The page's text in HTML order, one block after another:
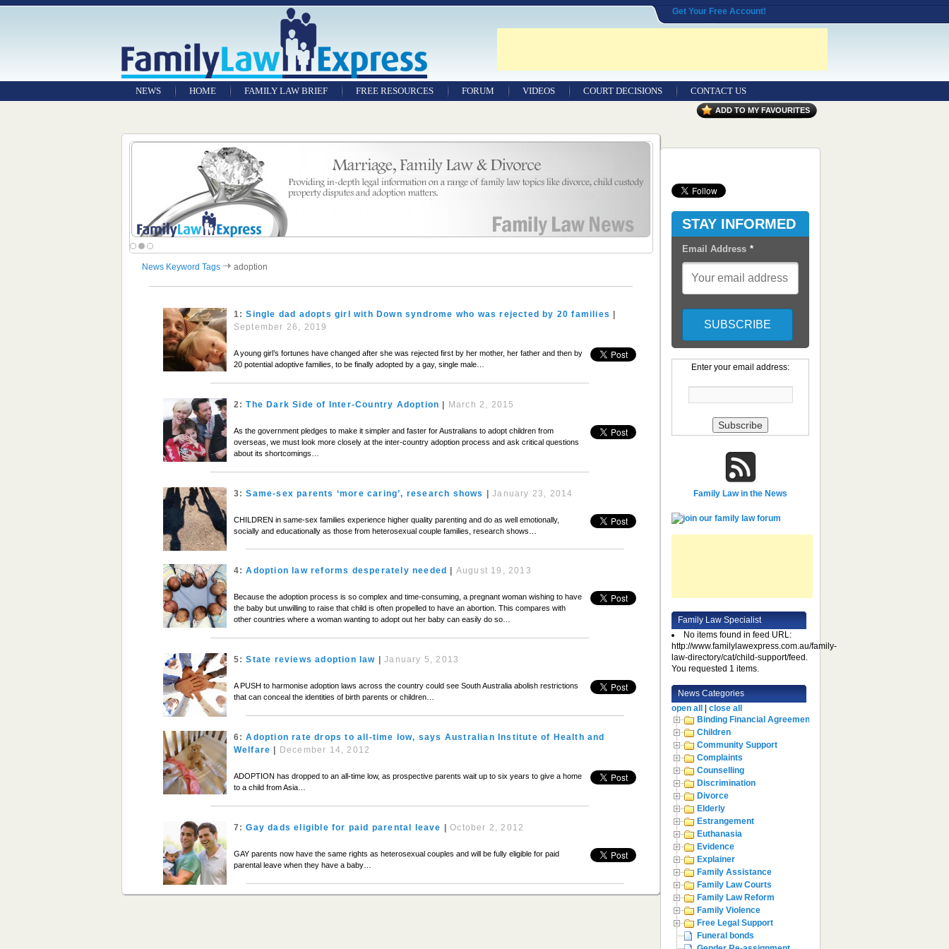
Get Your Free Account!
NEWS HOME FAMILY LAW BRIEF FREE RESOURCES
SAMPLE LEGAL
FACTSHEETS
FORUM VIDEOS COURT DECISIONS CONTACT US
Contact UsADD TO MY FAVOURITES
News Keyword Tags adoption
1:Single dad adopts girl with Down syndrome who was rejected by 20 families |
September 26, 2019
A young girl’s fortunes have changed after she was rejected first by her mother, her father and then by
20 potential adoptive families, to be finally adopted by a gay, single male…
2:The Dark Side of Inter-Country Adoption | March 2, 2015
As the government pledges to make it simpler and faster for Australians to adopt children from
overseas, we must look more closely at the inter-country adoption process and ask critical questions
about its shortcomings…
3:Same-sex parents ‘more caring’, research shows |January 23, 2014
CHILDREN in same-sex families experience higher quality parenting and do as well emotionally,
socially and educationally as those from heterosexual couple families, research shows…
4:Adoption law reforms desperately needed August 19, 2013
Because the adoption process is so complex and time-consuming, a pregnant woman wishing to have
the baby but unwilling to raise that child is often propelled to have an abortion. This compares with
other countries where a woman wanting to adopt out her baby can easily do so…
5:State reviews adoption law |January 5, 2013
A PUSH to harmonise adoption laws across the country could see South Australia abolish restrictions
that can conceal the identities of birth parents or children…
6:Adoption rate drops to all-time low, says Australian Institute of Health and
Welfare
December 14, 2012
ADOPTION has dropped to an all-time low, as prospective parents wait up to six years to give a home
to a child from Asia…
7:Gay dads eligible for paid parental leave |October 2, 2012
GAY parents now have the same rights as heterosexual couples and will be fully eligible for paid
parental leave when they have a baby…
STAY INFORMED
Email Address *
Enter your email address:
Family Law in the News
Family Law Specialist
No items found in feed URL:
http://www.familylawexpress.com.au/family-
law-directory/cat/child-support/feed.
You requested 1 items.
News Categories
open all
close all
Binding Financial Agreement
Children
Community Support
Complaints
Counselling
Discrimination
Divorce
Elderly
Estrangement
Euthanasia
Evidence
Explainer
Family Assistance
Family Law Courts
Family Law Reform
Family Violence
Free Legal Support
Funeral bonds